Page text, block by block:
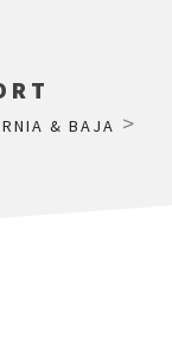
& BAJA >